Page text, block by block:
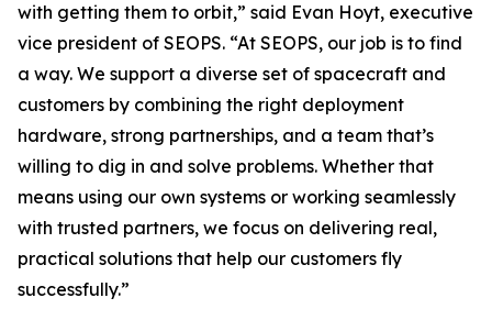
with getting them to orbit,” said Evan Hoyt, executive
vice president of SEOPS. “At SEOPS, our job is to find
a way. We support a diverse set of spacecraft and
customers by combining the right deployment
hardware, strong partnerships, and a team that’s
willing to dig in and solve problems. Whether that
means using our own systems or working seamlessly
with trusted partners, we focus on delivering real,
practical solutions that help our customers fly
successfully.”